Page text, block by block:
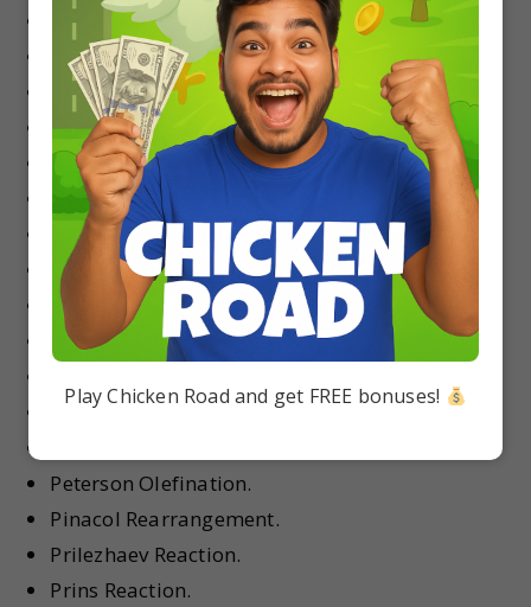
McMurry Reaction.
Meerwein–Ponndorf–Verley Reduction.
Michael Reaction.
Mitsunobu Reaction.
Nazarov Cyclization.
Neber Rearrangement.
Nef Reaction.
Norrish Type I Reaction.
Norrish Type II Reaction.
Ozonolysis.
Pauson–Khand Reaction.
Peterson Olefination.
Pinacol Rearrangement.
Prilezhaev Reaction.
Prins Reaction.
Play Chicken Road and get FREE bonuses!